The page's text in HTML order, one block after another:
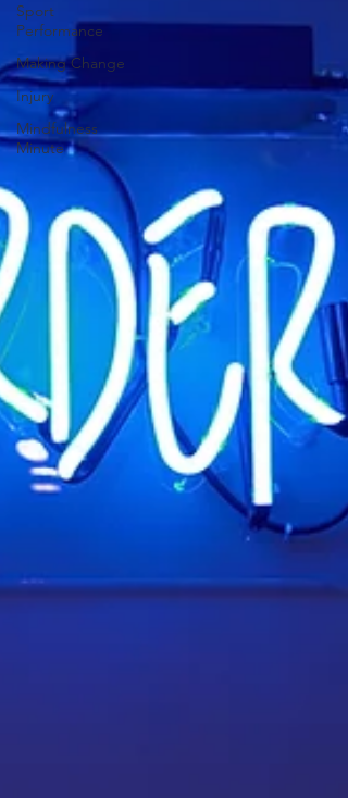
Sport
Performance
Making Change
Injury
Mindfulness
Minute